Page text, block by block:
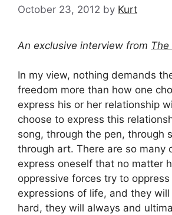
October 23, 2012 by Kurt
An exclusive interview from
In my view, nothing demands
freedom more than how one
express his or her relationship
choose to express this
song, through the pen, through
through art. There are so many
express oneself that no matter
oppressive forces try to oppress
expressions of life, and they
hard, they will always and